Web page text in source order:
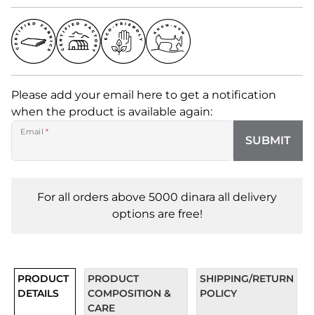
Please add your email here to get a notification
when the product is available again:
Email *
SUBMIT
For all orders above 5000 dinara all delivery
options are free!
PRODUCT
DETAILS
PRODUCT
COMPOSITION &
CARE
SHIPPING/RETURN
POLICY